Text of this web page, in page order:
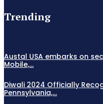
Trending
Austal USA embarks on
Mobile,...
Diwali 2024 Officially
Pennsylvania,...